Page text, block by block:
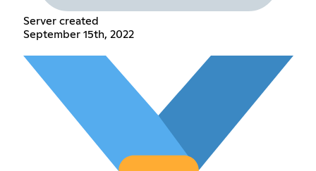
Server created
September 15th, 2022